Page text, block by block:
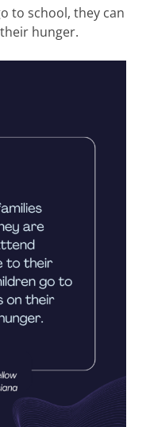
to school, they can
hunger.